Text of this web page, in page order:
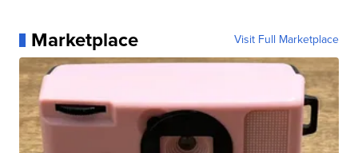
Marketplace Visit Full Marketplace